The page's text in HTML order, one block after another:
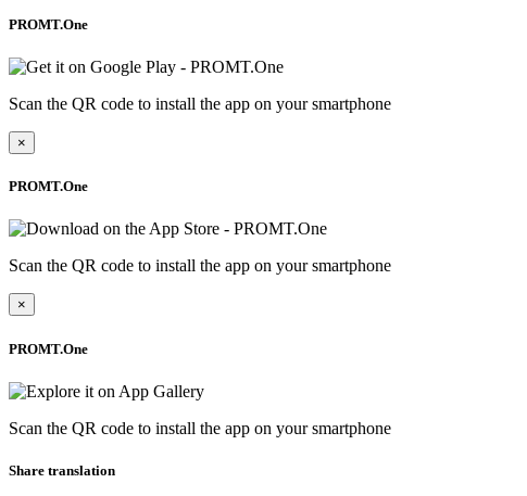
PROMT.One
Scan the QR code to install the app on your smartphone
×
PROMT.One
Scan the QR code to install the app on your smartphone
×
PROMT.One
Scan the QR code to install the app on your smartphone
Share translation